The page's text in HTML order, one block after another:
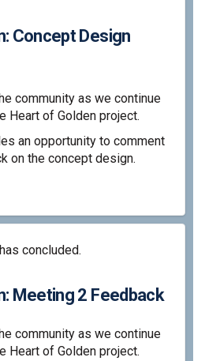
Concept Design
community as we continue
Heart of Golden project.
an opportunity to comment
on the concept design.
of Golden:
of Golden:
Heart of Golden:
Heart of
concluded.
Meeting 2 Feedback
community as we continue
Heart of Golden project.